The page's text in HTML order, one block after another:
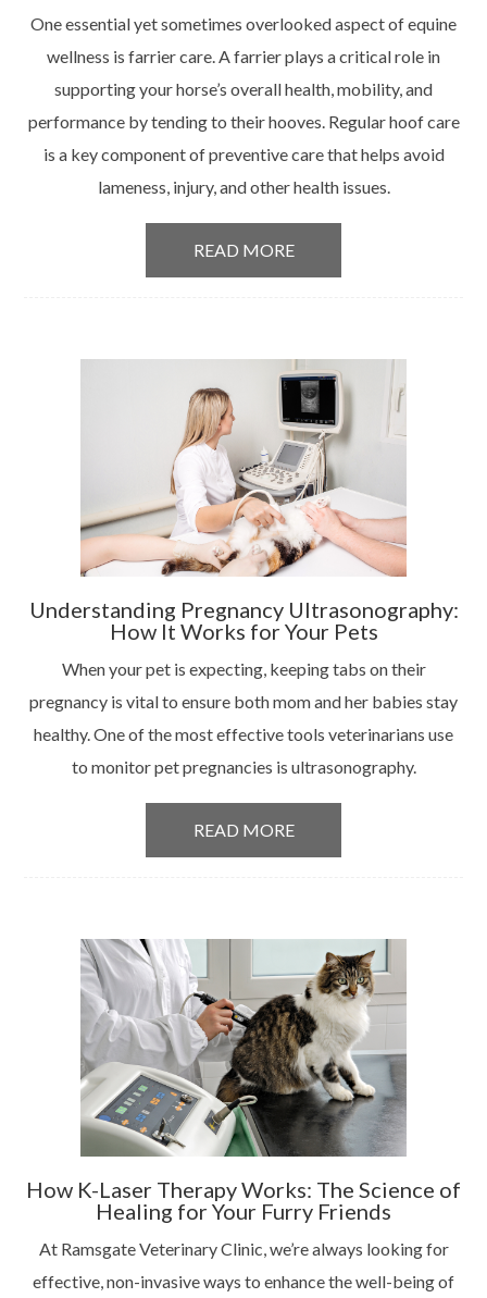
One essential yet sometimes overlooked aspect of equine
wellness is farrier care. A farrier plays a critical role in
supporting your horse’s overall health, mobility, and
performance by tending to their hooves. Regular hoof care
is a key component of preventive care that helps avoid
lameness, injury, and other health issues.
READ MORE
Understanding Pregnancy Ultrasonography:
How It Works for Your Pets
When your pet is expecting, keeping tabs on their
pregnancy is vital to ensure both mom and her babies stay
healthy. One of the most effective tools veterinarians use
to monitor pet pregnancies is ultrasonography.
READ MORE
How K-Laser Therapy Works: The Science of
Healing for Your Furry Friends
At Ramsgate Veterinary Clinic, we’re always looking for
effective, non-invasive ways to enhance the well-being of